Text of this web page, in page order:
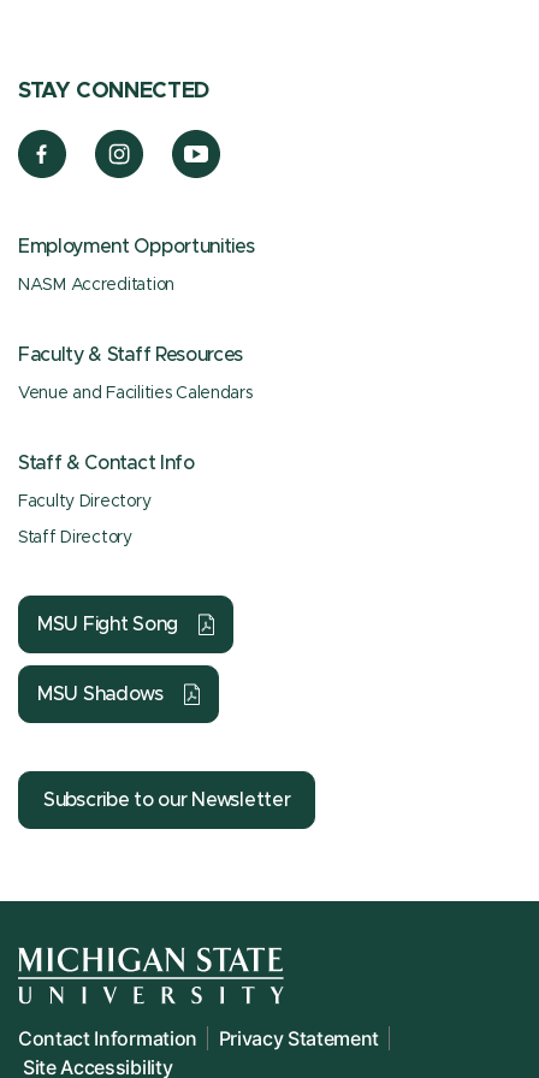
STAY CONNECTED
Employment Opportunities
NASM Accreditation
Faculty & Staff Resources
Venue and Facilities Calendars
Staff & Contact Info
Faculty Directory
Staff Directory
MSU Fight Song
MSU Shadows
Subscribe to our Newsletter
Contact Information
Privacy Statement
Site Accessibility